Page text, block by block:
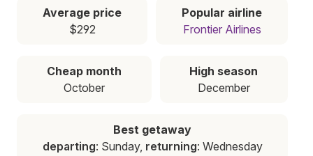
Average price
$292
Popular airline
Frontier Airlines
Cheap month
October
High season
December
Best getaway
departing: Sunday, returning: Wednesday